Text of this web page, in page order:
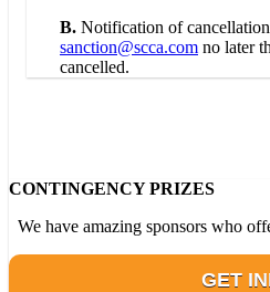
B. Notification of
sanction@scca.com no later
cancelled.
CONTINGENCY PRIZES
We have amazing sponsors who
GET